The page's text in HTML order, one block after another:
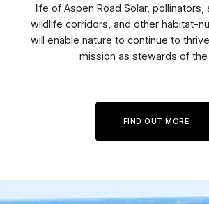
life of Aspen Road Solar, pollinators,
wildlife corridors, and other habitat-
will enable nature to continue to
mission as stewards of the
FIND OUT MORE